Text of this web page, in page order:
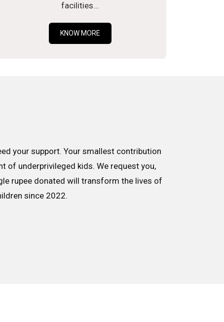
facilities...
KNOW MORE
your support. Your smallest contribution
of underprivileged kids. We request you,
rupee donated will transform the lives of
since 2022.